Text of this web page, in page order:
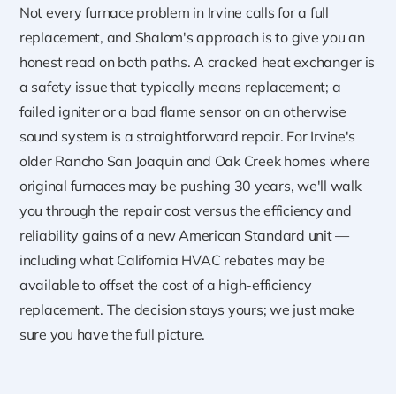
Not every furnace problem in Irvine calls for a full
replacement, and Shalom's approach is to give you an
honest read on both paths. A cracked heat exchanger is
a safety issue that typically means replacement; a
failed igniter or a bad flame sensor on an otherwise
sound system is a straightforward repair. For Irvine's
older Rancho San Joaquin and Oak Creek homes where
original furnaces may be pushing 30 years, we'll walk
you through the repair cost versus the efficiency and
reliability gains of a new American Standard unit —
including what California HVAC rebates may be
available to offset the cost of a high-efficiency
replacement. The decision stays yours; we just make
sure you have the full picture.